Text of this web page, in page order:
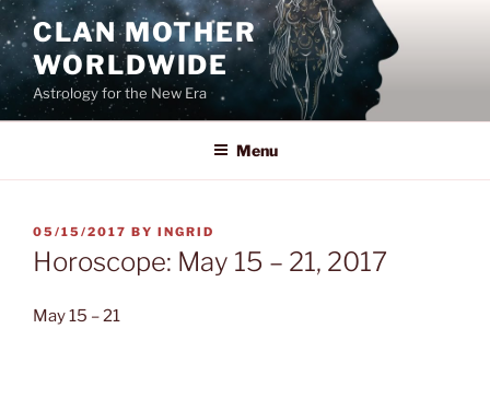
Skip
to
content
CLAN MOTHER
WORLDWIDE
Astrology for the New Era
Menu
POSTED
ON
05/15/2017 BY INGRID
Horoscope: May 15 – 21, 2017
May 15 – 21